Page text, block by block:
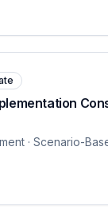
· Scenario-